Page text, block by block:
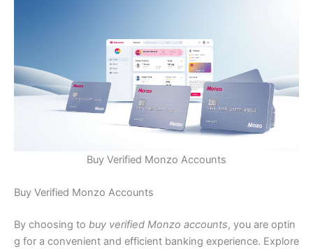
Buy Verified Monzo Accounts
Buy Verified Monzo Accounts
By choosing to buy verified Monzo accounts, you are optin
g for a convenient and efficient banking experience. Explore